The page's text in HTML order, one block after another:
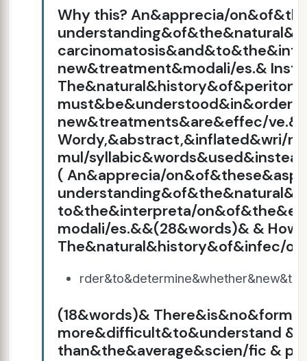
Why this? An&apprecia/
new&treatment&modali/es.&
new&treatments&are&effec/ve.&
Wordy,&abstract,&inflated&wri/
mul/
( An&apprecia/
to&the&interpreta/
modali/es.&&(28&words)& &
The&natural&history&of&infec/
(18&words)&
more&difficult&to&understand &
than&the&average&scien/fic &